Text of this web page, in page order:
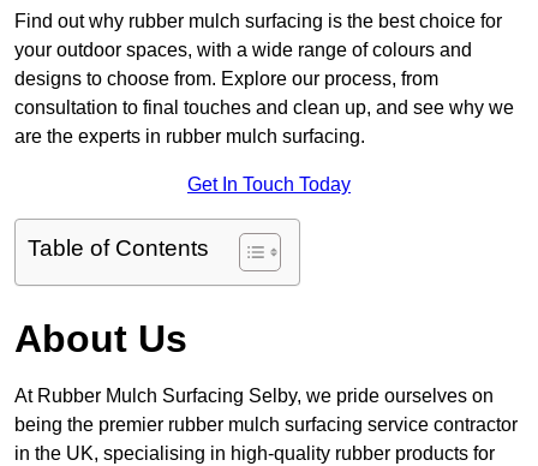
Find out why rubber mulch surfacing is the best choice for
your outdoor spaces, with a wide range of colours and
designs to choose from. Explore our process, from
consultation to final touches and clean up, and see why we
are the experts in rubber mulch surfacing.
Get In Touch Today
Table of Contents
About Us
At Rubber Mulch Surfacing Selby, we pride ourselves on
being the premier rubber mulch surfacing service contractor
in the UK, specialising in high-quality rubber products for